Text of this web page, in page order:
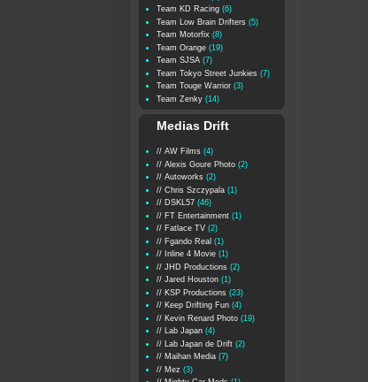
Team KD Racing (6)
Team Low Brain Drifters (5)
Team Motorfix (8)
Team Orange (19)
Team SJSA (7)
Team Tokyo Street Junkies (7)
Team Touge Warrior (3)
Team Zenky (14)
Medias Drift
// AW Films (4)
// Alexis Goure Photo (2)
// Autoworks (2)
// Chris Szczypala (1)
// DSKL57 (46)
// FT Entertainment (1)
// Fatlace TV (2)
// Fgando Real (1)
// Inline 4 Movie (1)
// JHD Productions (2)
// Jared Houston (1)
// KSP Productions (23)
// Keep Drifting Fun (4)
// Kevin Renard Photo (19)
// Lab Japan (4)
// Lab Japan de Drift (2)
// Maihan Media (7)
// Mez (3)